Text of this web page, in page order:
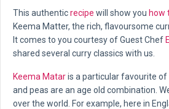
This authenticrecipe will show you how
Keema Matter, the rich, flavoursome
It comes to you courtesy of Guest Chef
shared several curry classics with us.
Keema Mataris a particular favourite of
and peas are an age old combination.
over the world. For example, here in